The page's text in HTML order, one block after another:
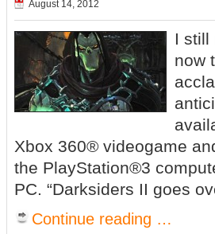
August 14, 2012
I still
now
Xbox 360® videogame
the PlayStation®3
PC. “Darksiders II goes
Continue reading …